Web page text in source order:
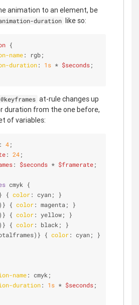
animation to an element, be
duration like so:
{
name: rgb;
duration: 1s * $seconds;
@keyframes at-rule changes up
duration from the one before,
of variables:
: 4;
: 24;
: $seconds * $framerate;
cmyk {
{ color: cyan; }
)} { color: magenta; }
)} { color: yellow; }
)} { color: black; }
{
color: cyan; }
name: cmyk;
duration: 1s * $seconds;